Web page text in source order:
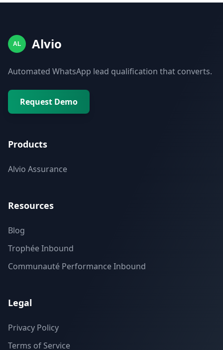
AL Alvio
Automated WhatsApp lead qualification that converts.
Request Demo
Products
Alvio Assurance
Resources
Blog
Trophée Inbound
Communauté Performance Inbound
Legal
Privacy Policy
Terms of Service